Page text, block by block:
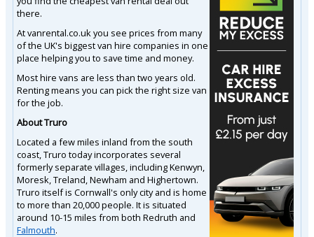
there.
At vanrental.co.uk you see prices from many
of the UK's biggest van hire companies in one
place helping you to save time and money.
Most hire vans are less than two years old.
Renting means you can pick the right size van
for the job.
About Truro
Located a few miles inland from the south
coast, Truro today incorporates several
formerly separate villages, including Kenwyn,
Moresk, Treland, Newham and Highertown.
Truro itself is Cornwall's only city and is home
to more than 20,000 people. It is situated
around 10-15 miles from both Redruth and
Falmouth.